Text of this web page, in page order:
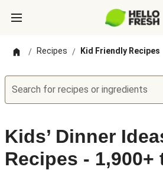
/ Recipes / Kid Friendly Recipes
Search for recipes or ingredients
Kids’ Dinner
Recipes - 1,900+